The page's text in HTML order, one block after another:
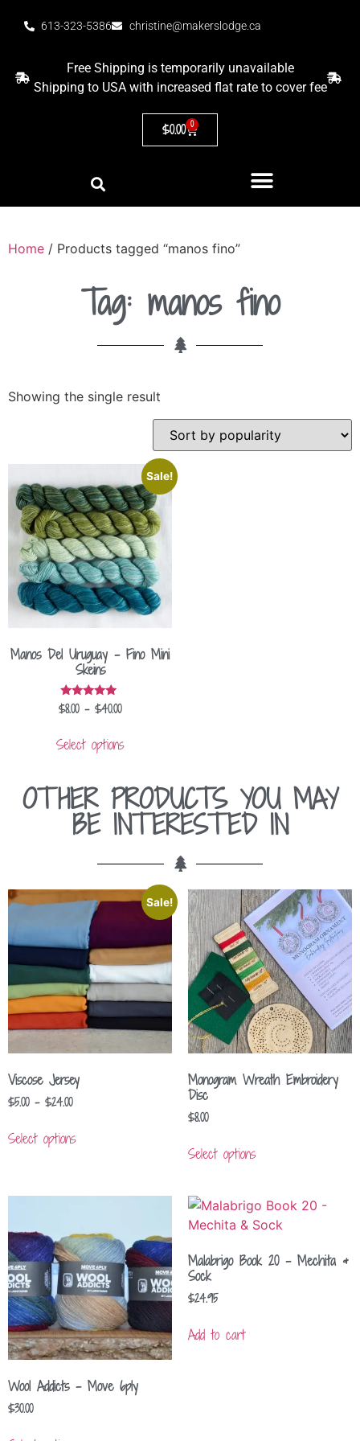
613-323-5386 christine@makerslodge.ca
Free Shipping is temporarily unavailable
Shipping to USA with increased flat rate to cover fee
$0.00 0
Home / Products tagged “manos fino”
Tag: manos fino
Showing the single result
Sale!
Manos Del Uruguay – Fino Mini
Skeins
Rated
5.00
$8.00 – $40.00
Select options
OTHER PRODUCTS YOU MAY
BE INTERESTED IN
Sale!
Viscose Jersey
$5.00 – $24.00
Select options
Monogram Wreath Embroidery
Disc
$8.00
Select options
Wool Addicts – Move 6ply
$30.00
Malabrigo Book 20 – Mechita &
Sock
$24.95
Add to cart